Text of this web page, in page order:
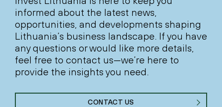
informed about the latest news,
opportunities, and developments shaping
Lithuania’s business landscape. If you have
any questions or would like more details,
feel free to contact us—we’re here to
provide the insights you need.
CONTACT US